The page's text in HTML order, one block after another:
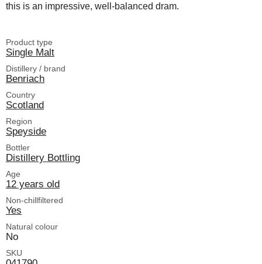
this is an impressive, well-balanced dram.
Product type
Single Malt
Distillery / brand
Benriach
Country
Scotland
Region
Speyside
Bottler
Distillery Bottling
Age
12 years old
Non-chillfiltered
Yes
Natural colour
No
SKU